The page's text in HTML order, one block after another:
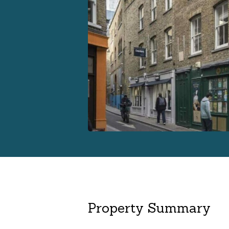
Property Summary